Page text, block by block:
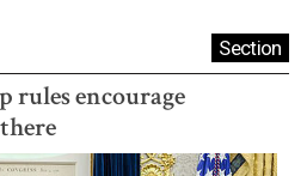
Section
rules encourage